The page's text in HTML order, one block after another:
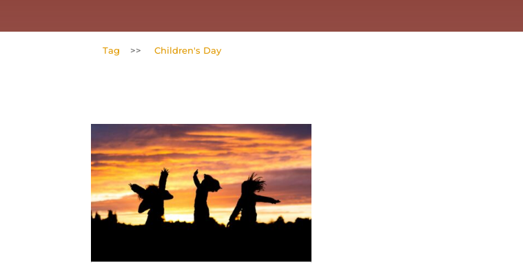
Tag >> Children's Day